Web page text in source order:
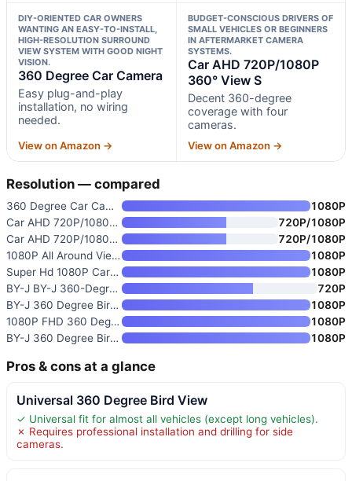
DIY-ORIENTED CAR OWNERS
WANTING AN EASY-TO-INSTALL,
HIGH-RESOLUTION SURROUND
VIEW SYSTEM WITH GOOD NIGHT
VISION.
360 Degree Car Camera
Easy plug-and-play
installation, no wiring
needed.
View on Amazon →
BUDGET-CONSCIOUS DRIVERS OF
SMALL VEHICLES OR BEGINNERS
IN AFTERMARKET CAMERA
SYSTEMS.
Car AHD 720P/1080P
360° View S
Decent 360-degree
coverage with four
cameras.
View on Amazon →
Resolution — compared
360 Degree Car Camera
1080P
Car AHD 720P/1080P 360° View S
720P/1080P
Car AHD 720P/1080P 360° View S
720P/1080P
1080P All Around View 360 Degr
1080P
Super Hd 1080P Car 360 Degree
1080P
BY-J BY-J 360-Degree Panoramic
720P
BY-J 360 Degree Bird View Surr
1080P
1080P FHD 360 Degree Bird View
1080P
BY-J 360 Degree Bird View Surr
1080P
Pros & cons at a glance
Universal 360 Degree Bird View
✓ Universal fit for almost all vehicles (except long vehicles).
✗ Requires professional installation and drilling for side
cameras.